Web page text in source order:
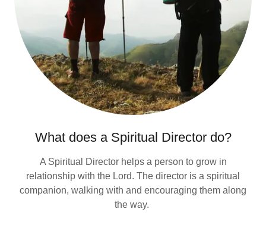
What does a Spiritual Director do?
A Spiritual Director helps a person to grow in
relationship with the Lord. The director is a spiritual
companion, walking with and encouraging them along
the way.